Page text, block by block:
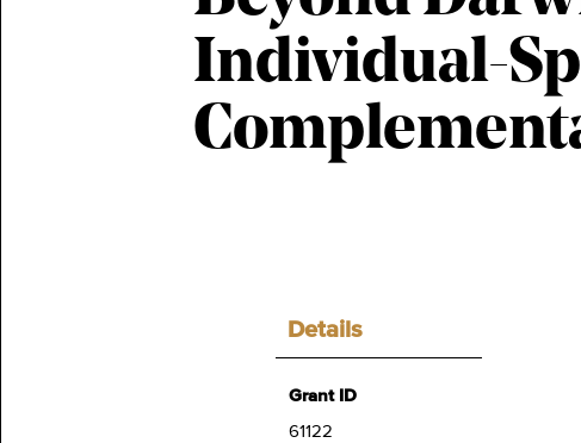
Individual-
Details
Grant ID
61122